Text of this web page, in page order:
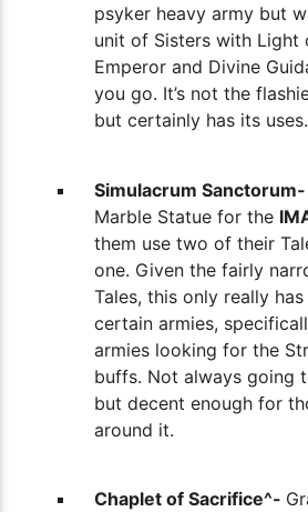
psyker heavy army but
unit of Sisters with Light
Emperor and Divine
you go. It’s not the
but certainly has its uses.
Simulacrum Sanctorum-
Marble Statue for the
them use two of their
one. Given the fairly
Tales, this only really has
certain armies,
armies looking for the
buffs. Not always going
but decent enough for
around it.
Chaplet of Sacrifice^-